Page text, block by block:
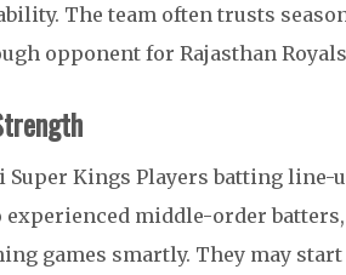
The team often trusts
opponent for Rajasthan
Super Kings Players batting
middle-order batters,
games smartly. They may